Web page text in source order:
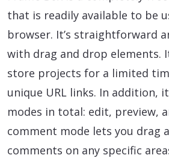
that is readily available to be
browser. It’s straightforward
with drag and drop elements.
store projects for a limited
unique URL links. In addition,
modes in total: edit, preview,
comment mode lets you drag
comments on any specific